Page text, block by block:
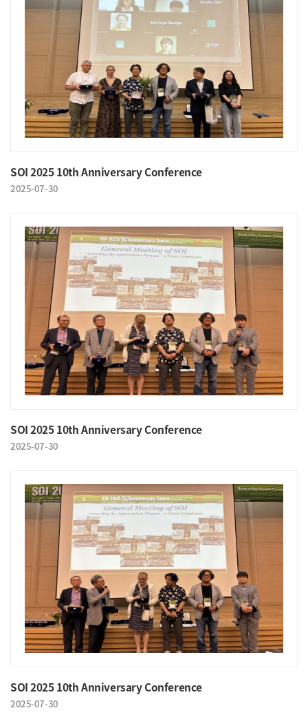
SOI 2025 10th Anniversary Conference
2025-07-30
SOI 2025 10th Anniversary Conference
2025-07-30
SOI 2025 10th Anniversary Conference
2025-07-30